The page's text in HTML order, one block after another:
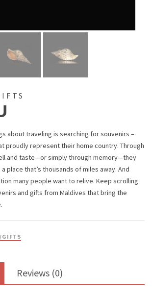
about traveling is searching for souvenirs –
proudly represent their home country. Through
and taste—or simply through memory—they
place that’s thousands of miles away. And
many people want to relive. Keep scrolling
and gifts from Maldives that bring the
GIFTS
Reviews (0)